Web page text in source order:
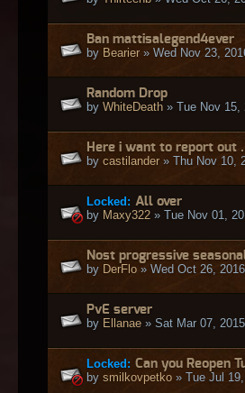
Ban mattisalegend4ever
by Bearier » Wed Nov 23,
Random Drop
by WhiteDeath » Tue Nov 15,
Here i want to report out
by castilander » Thu Nov 10,
Locked: All over
by Maxy322 » Tue Nov 01,
Nost progressive
by DerFlo » Wed Oct 26,
PvE server
by Ellanae » Sat Mar 07,
Locked: Can you Reopen
by smilkovpetko » Tue Jul